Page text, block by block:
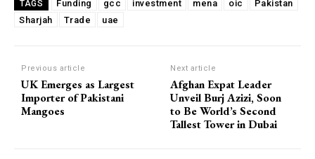
TAGS Funding gcc investment mena oic
Pakistan
Sharjah
Trade uae
Previous article
UK Emerges as Largest
Importer of Pakistani
Mangoes
Next article
Afghan Expat Leader
Unveil Burj Azizi, Soon
to Be World’s Second
Tallest Tower in Dubai